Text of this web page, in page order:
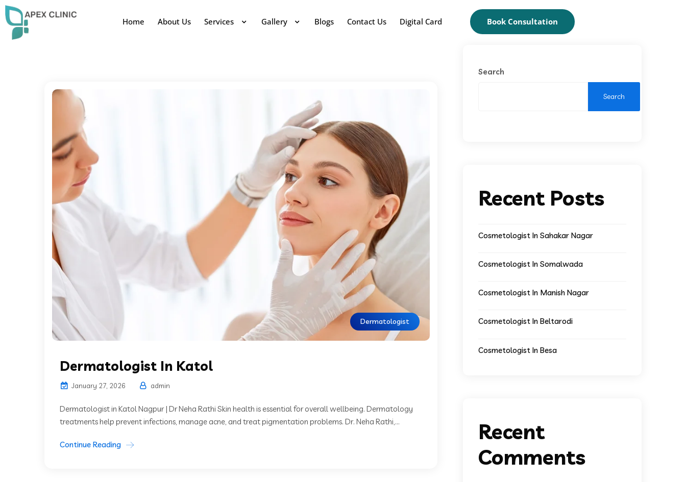
Home About Us Services Gallery Blogs Contact Us Digital Card Book Consultation
Dermatologist
Dermatologist In Katol
January 27, 2026 admin
Dermatologist in Katol Nagpur | Dr Neha Rathi Skin health is essential for overall wellbeing. Dermatology
treatments help prevent infections, manage acne, and treat pigmentation problems. Dr. Neha Rathi,...
Continue Reading
Search
Search
Recent Posts
Cosmetologist In Sahakar Nagar
Cosmetologist In Somalwada
Cosmetologist In Manish Nagar
Cosmetologist In Beltarodi
Cosmetologist In Besa
Recent
Comments